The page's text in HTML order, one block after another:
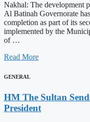
Nakhal: The development
Al Batinah Governorate
completion as part of its
implemented by the
of …
Read More
GENERAL
HM The Sultan
President